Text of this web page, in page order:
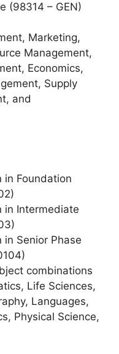
(98314 – GEN)
Marketing,
Management,
Economics,
Supply
and
in Foundation
in Intermediate
in Senior Phase
combinations
Life Sciences,
Languages,
Physical Science,